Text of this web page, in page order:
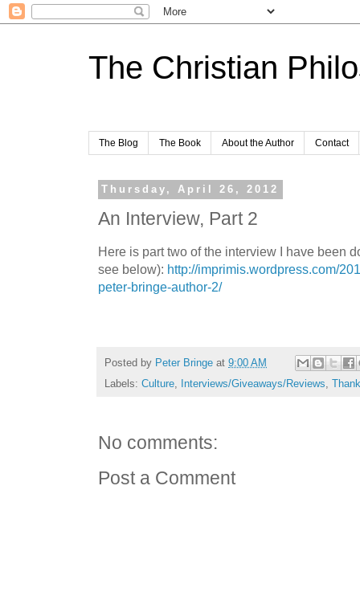
The Christian
The Blog The Book About the Author Contact
Thursday, April 26, 2012
An Interview, Part 2
Here is part two of the interview I have been
see below): http://imprimis.wordpress.com/
peter-bringe-author-2/
Posted by Peter Bringe at 9:00 AM
Labels: Culture, Interviews/Giveaways/Reviews,
No comments:
Post a Comment